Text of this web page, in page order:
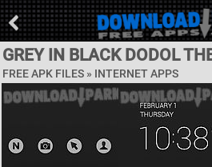
GREY IN BLACK DODOL
FREE APK FILES » INTERNET APPS